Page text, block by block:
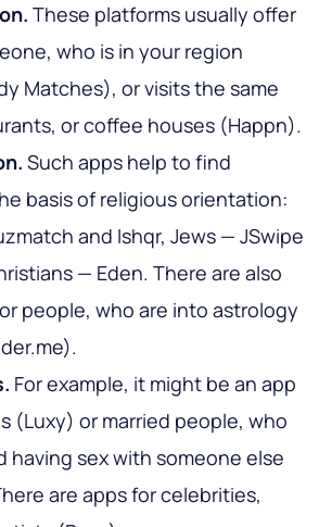
These platforms usually offer
who is in your region
Matches), or visits the same
or coffee houses (Happn).
Such apps help to find
basis of religious orientation:
and Ishqr, Jews — JSwipe
— Eden. There are also
people, who are into astrology
For example, it might be an app
(Luxy) or married people, who
having sex with someone else
are apps for celebrities,